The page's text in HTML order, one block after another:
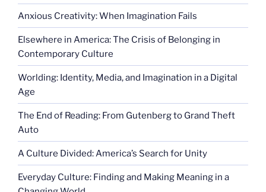
Anxious Creativity: When Imagination Fails
Elsewhere in America: The Crisis of Belonging in
Contemporary Culture
Worlding: Identity, Media, and Imagination in a Digital
Age
The End of Reading: From Gutenberg to Grand Theft
Auto
A Culture Divided: America’s Search for Unity
Everyday Culture: Finding and Making Meaning in a